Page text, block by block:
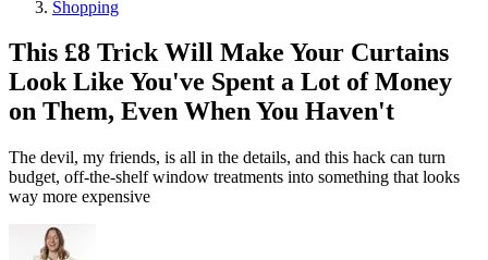
Shopping
This £8 Trick Will Make Your Curtains
Look Like You've Spent a Lot of Money
on Them, Even When You Haven't
The devil, my friends, is all in the details, and this hack can turn
budget, off-the-shelf window treatments into something that looks
way more expensive